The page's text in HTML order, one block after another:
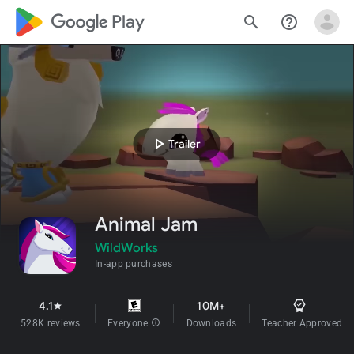
google_logo Play search help_outline
play_arrow Trailer
Animal Jam
WildWorks
In-app purchases
4.1star
528K reviews Everyone info
10M+
Downloads Teacher Approved